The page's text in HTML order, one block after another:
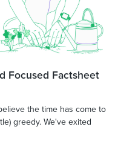
Focused Factsheet
the time has come to
greedy. We've exited